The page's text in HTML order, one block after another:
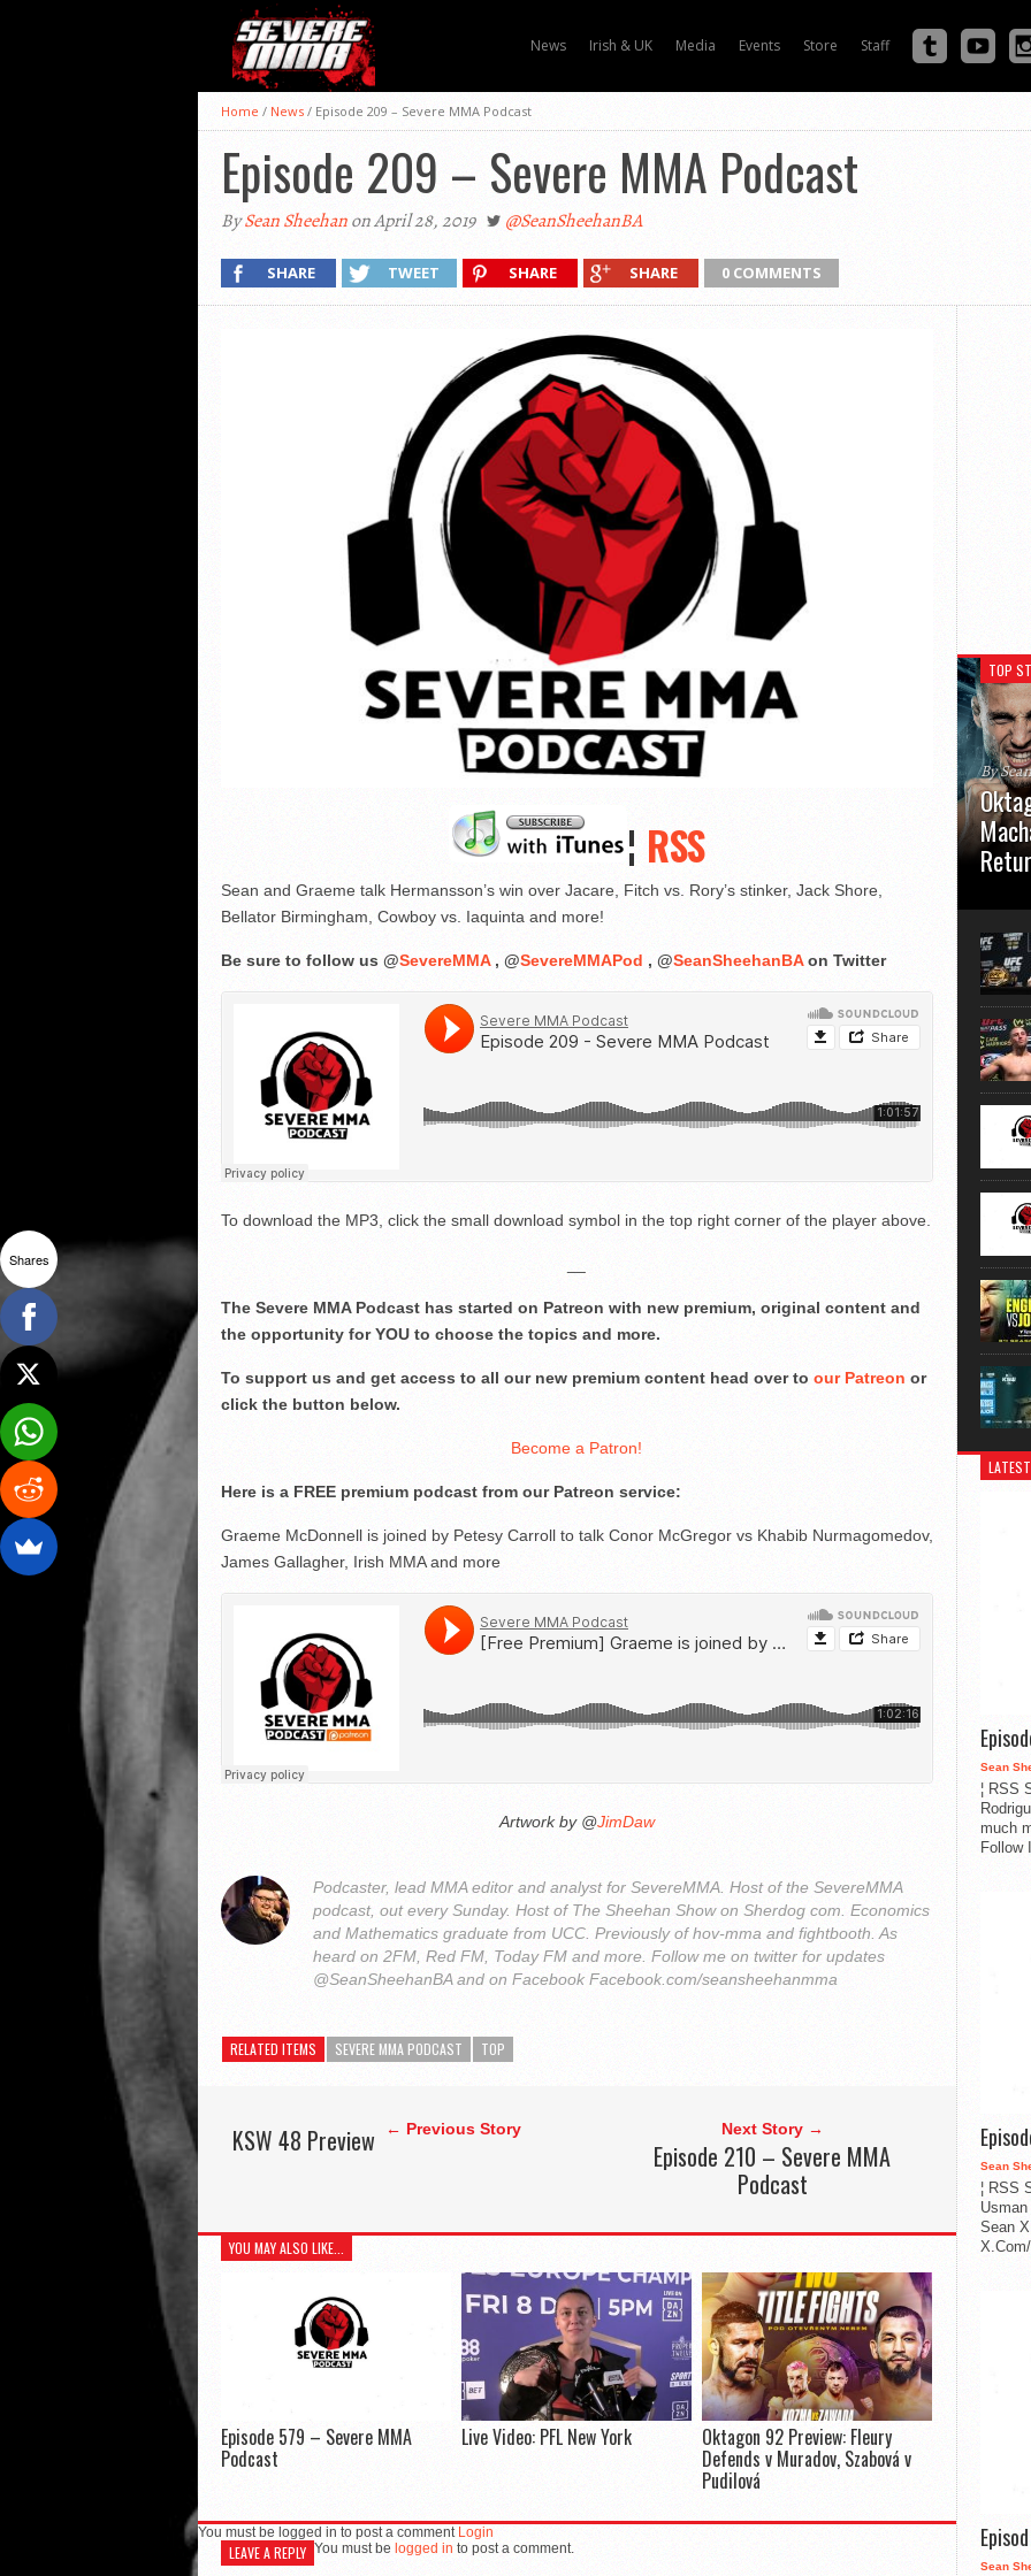
News Irish & UK Media Events Store Staff
Home / News / Episode 209 – Severe MMA Podcast
Episode 209 – Severe MMA Podcast
BySean Sheehanon April 28, 2019 @SeanSheehanBA
SHARE TWEET SHARE SHARE 0 COMMENTS
¦ RSS
Sean and Graeme talk Hermansson’s win over Jacare, Fitch vs. Rory’s stinker, Jack Shore,
Bellator Birmingham, Cowboy vs. Iaquinta and more!
Be sure to follow us @SevereMMA, @SevereMMAPod , @SeanSheehanBAon Twitter
To download the MP3, click the small download symbol in the top right corner of the player above.
The Severe MMA Podcast has started on Patreon with new premium, original content and
the opportunity for YOU to choose the topics and more.
To support us and get access to all our new premium content head over to our Patreon or
click the button below.
Become a Patron!
Here is a FREE premium podcast from our Patreon service:
Graeme McDonnell is joined by Petesy Carroll to talk Conor McGregor vs Khabib Nurmagomedov,
James Gallagher, Irish MMA and more
Artwork by @JimDaw
Podcaster, lead MMA editor and analyst for SevereMMA. Host of the SevereMMA
podcast, out every Sunday. Host of The Sheehan Show on Sherdog com. Economics
and Mathematics graduate from UCC. Previously of hov-mma and fightbooth. As
heard on 2FM, Red FM, Today FM and more. Follow me on twitter for updates
@SeanSheehanBA and on Facebook Facebook.com/seansheehanmma
RELATED ITEMS SEVERE MMA PODCAST TOP
← Previous Story
KSW 48 Preview Next Story →
Episode 210 – Severe MMA
Podcast
YOU MAY ALSO LIKE...
Episode 579 – Severe MMA
Podcast
Live Video: PFL New York Oktagon 92 Preview: Fleury
Defends v Muradov, Szabová v
Pudilová
You must be logged in to post a comment Login
LEAVE A REPLY You must be logged in to post a comment.
TOP
By
usual
Sean
¦ RSS
much
Follow
Sean
¦ RSS
Sean
Sean
Shares